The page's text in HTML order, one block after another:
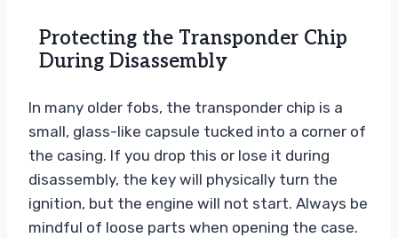
Protecting the Transponder Chip
During Disassembly
In many older fobs, the transponder chip is a
small, glass-like capsule tucked into a corner of
the casing. If you drop this or lose it during
disassembly, the key will physically turn the
ignition, but the engine will not start. Always be
mindful of loose parts when opening the case.